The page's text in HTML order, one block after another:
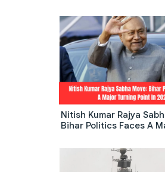
Nitish Kumar Rajya
Bihar Politics Faces A